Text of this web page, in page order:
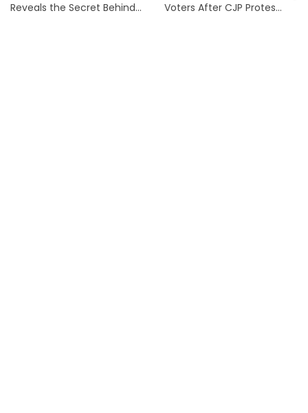
Reveals the Secret Behind...
Voters After CJP Protes...